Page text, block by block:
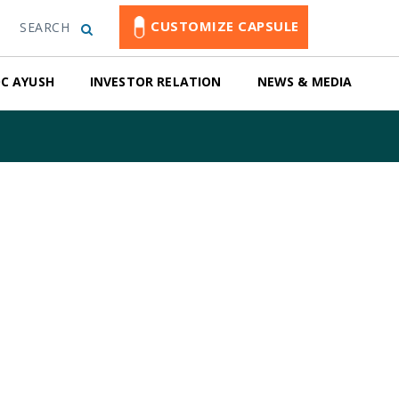
SEARCH CUSTOMIZE CAPSULE
AYUSH INVESTOR RELATION NEWS & MEDIA